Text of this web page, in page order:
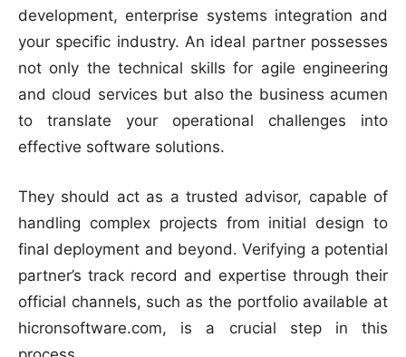
development, enterprise systems integration and
your specific industry. An ideal partner possesses
not only the technical skills for agile engineering
and cloud services but also the business acumen
to translate your operational challenges into
effective software solutions.
They should act as a trusted advisor, capable of
handling complex projects from initial design to
final deployment and beyond. Verifying a potential
partner’s track record and expertise through their
official channels, such as the portfolio available at
hicronsoftware.com, is a crucial step in this